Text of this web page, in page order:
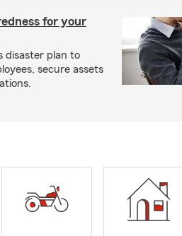
for your
disaster plan to
secure assets